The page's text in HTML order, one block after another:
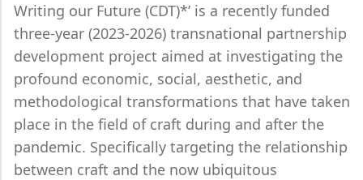
Writing our Future (CDT)*’ is a recently funded
three-year (2023-2026) transnational partnership
development project aimed at investigating the
profound economic, social, aesthetic, and
methodological transformations that have taken
place in the field of craft during and after the
pandemic. Specifically targeting the relationship
between craft and the now ubiquitous